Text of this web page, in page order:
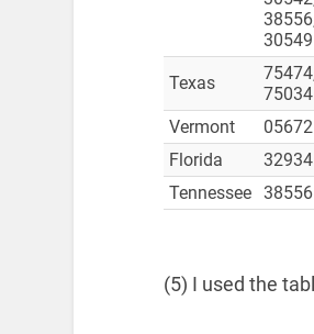
30549
Texas
75034
Vermont 05672
Florida
32934
Tennessee 38556
(5) I used the